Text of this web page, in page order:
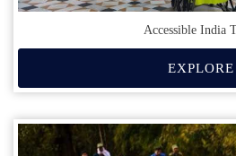
Accessible India
EXPLORE